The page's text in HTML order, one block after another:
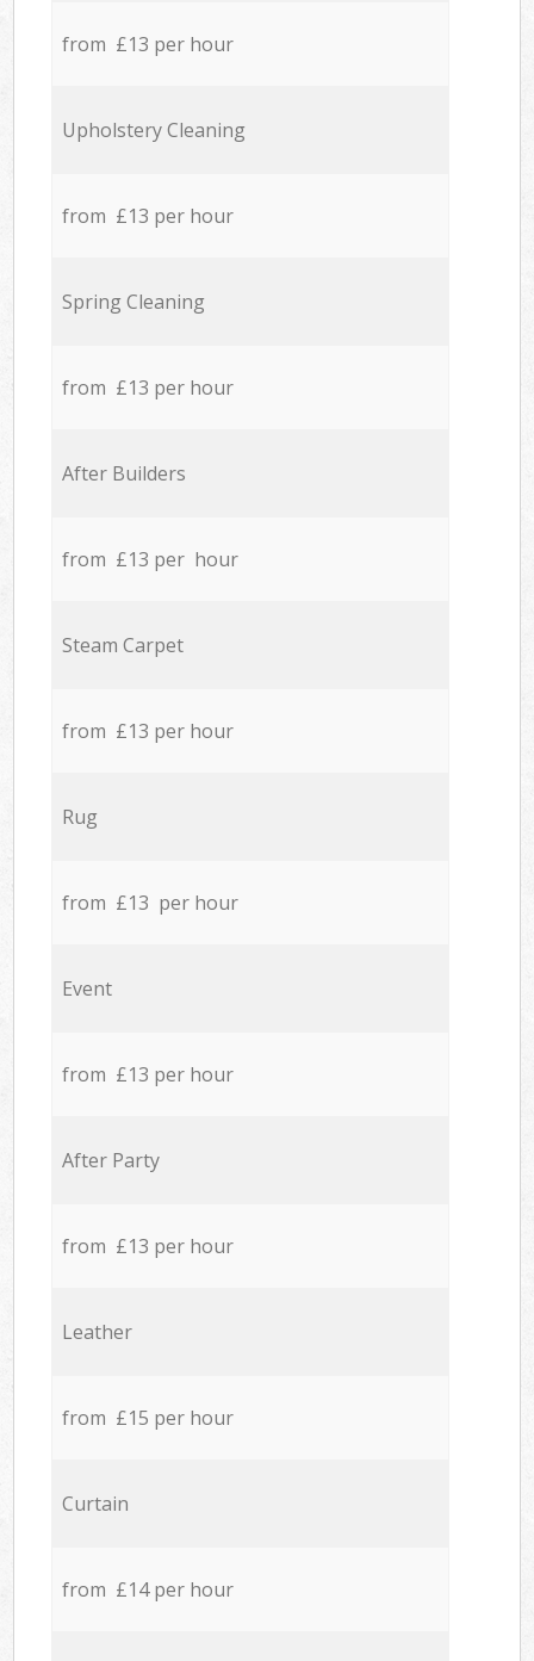
from £13 per hour
Upholstery Cleaning
from £13 per hour
Spring Cleaning
from £13 per hour
After Builders
from £13 per hour
Steam Carpet
from £13 per hour
Rug
from £13 per hour
Event
from £13 per hour
After Party
from £13 per hour
Leather
from £15 per hour
Curtain
from £14 per hour